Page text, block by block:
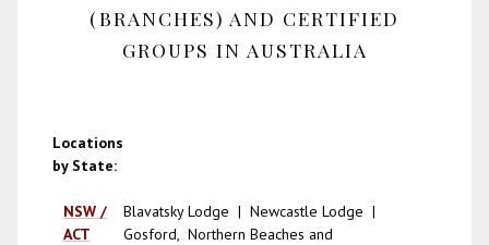
(BRANCHES) AND CERTIFIED
GROUPS IN AUSTRALIA
Locations
by State:
NSW /
ACT
Blavatsky Lodge | Newcastle Lodge |
Gosford, Northern Beaches and